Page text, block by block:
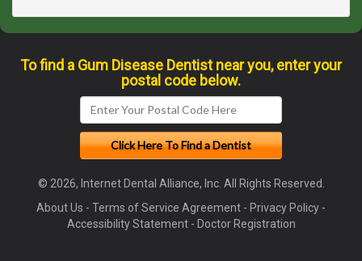
To find a Gum Disease Dentist near you, enter your
postal code below.
© 2026, Internet Dental Alliance, Inc. All Rights Reserved.
About Us - Terms of Service Agreement - Privacy Policy -
Accessibility Statement- Doctor Registration